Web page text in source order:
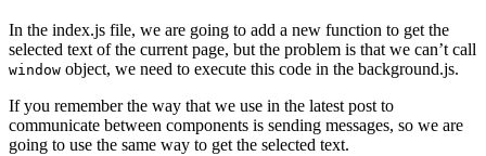
In the index.js file, we are going to add a new function to get the
selected text of the current page, but the problem is that we can’t call
window object, we need to execute this code in the background.js.
If you remember the way that we use in the latest post to
communicate between components is sending messages, so we are
going to use the same way to get the selected text.